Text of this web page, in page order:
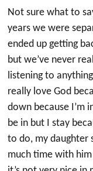
Not sure what to
years we were
ended up getting
but we’ve never
listening to
really love God
down because I’m
be in but I stay
to do, my daughter
much time with